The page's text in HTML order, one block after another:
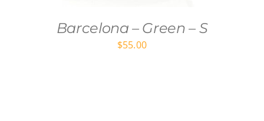
Barcelona – Green – S
$55.00